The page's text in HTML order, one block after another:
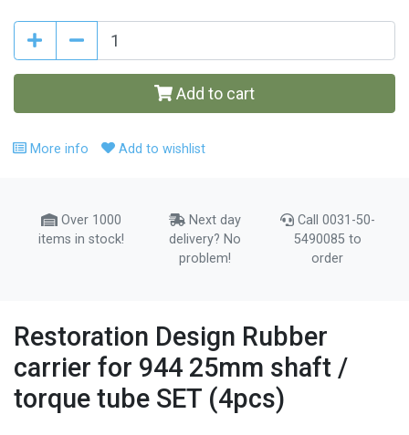
Add to cart
More info Add to wishlist
Over 1000
items in stock!
Next day
delivery? No
problem!
Call 0031-50-
5490085 to
order
Restoration Design Rubber
carrier for 944 25mm shaft /
torque tube SET (4pcs)